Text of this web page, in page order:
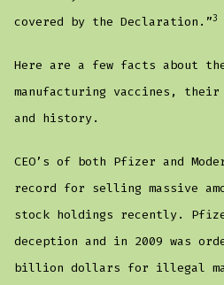
covered by the Declaration.”3
Here are a few facts about
manufacturing vaccines,
and history.
CEO’s of both Pfizer and
record for selling massive
stock holdings recently.
deception and in 2009 was
billion dollars for illegal